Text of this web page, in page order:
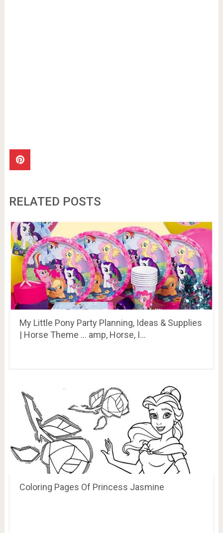
RELATED POSTS
My Little Pony Party Planning, Ideas & Supplies
| Horse Theme … amp, Horse, I…
Coloring Pages Of Princess Jasmine